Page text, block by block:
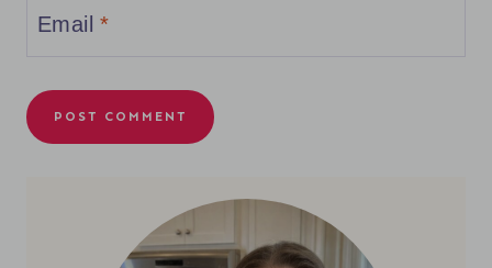
Email*